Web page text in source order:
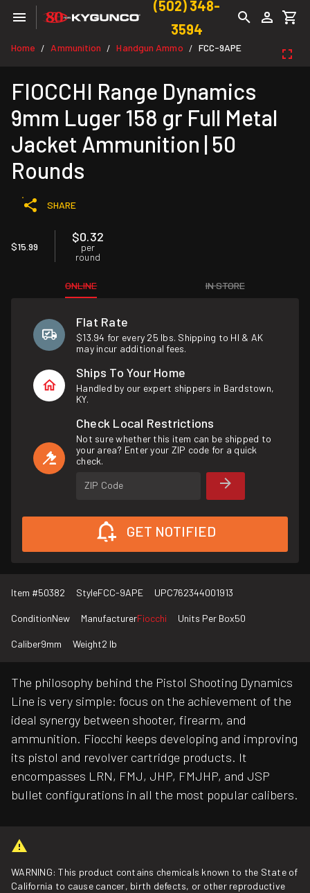
(502) 348-
3594
Home / Ammunition / Handgun Ammo / FCC-9APE
FIOCCHI Range Dynamics
9mm Luger 158 gr Full Metal
Jacket Ammunition | 50
Rounds
SHARE
$15.99
$0.32
per
round
ONLINE IN STORE
Flat Rate
$13.94 for every 25 lbs. Shipping to HI & AK
may incur additional fees.
Ships To Your Home
Handled by our expert shippers in Bardstown,
KY.
Check Local Restrictions
Not sure whether this item can be shipped to
your area? Enter your ZIP code for a quick
check.
ZIP Code
GET NOTIFIED
Item #50382 StyleFCC-9APE UPC762344001913
ConditionNew ManufacturerFiocchi Units Per Box50
Caliber9mm Weight2 lb
The philosophy behind the Pistol Shooting Dynamics
Line is very simple: focus on the achievement of the
ideal synergy between shooter, firearm, and
ammunition. Fiocchi keeps developing and improving
its pistol and revolver cartridge products. It
encompasses LRN, FMJ, JHP, FMJHP, and JSP
bullet configurations in all the most popular calibers.
WARNING: This product contains chemicals known to the State of
California to cause cancer, birth defects, or other reproductive